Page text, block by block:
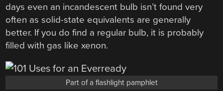
days even an incandescent bulb isn’t found very
often as solid-state equivalents are generally
better. If you do find a regular bulb, it is probably
filled with gas like xenon.
Part of a flashlight pamphlet